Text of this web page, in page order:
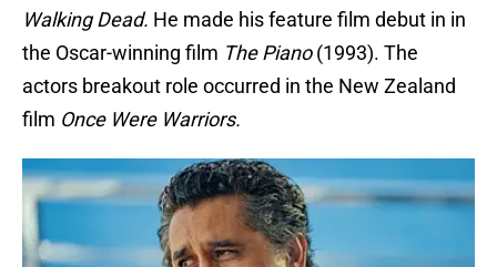
Walking Dead. He made his feature film debut in in
the Oscar-winning film The Piano(1993). The
actors breakout role occurred in the New Zealand
film Once Were Warriors.